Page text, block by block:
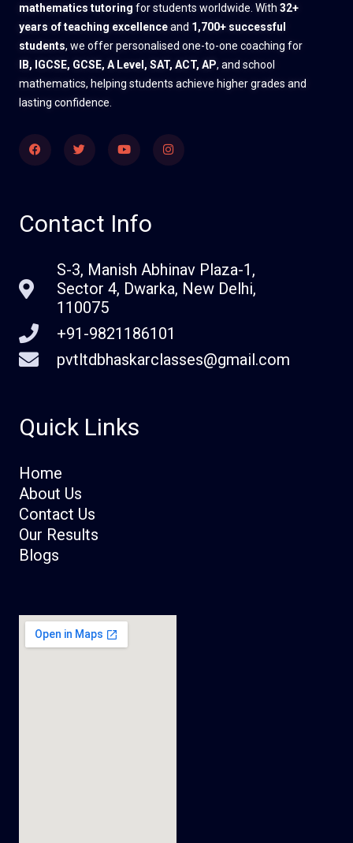
mathematics tutoring for students worldwide. With 32+
years of teaching excellenceand 1,700+ successful
students, we offer personalised one-to-one coaching for
IB, IGCSE, GCSE, A Level, SAT, ACT, AP, and school
mathematics, helping students achieve higher grades and
lasting confidence.
FacebookTwitter YoutubeInstagram
Contact Info
S-3, Manish Abhinav Plaza-1,
Sector 4, Dwarka, New Delhi,
110075
+91-9821186101
pvtltdbhaskarclasses@gmail.com
Quick Links
Home
About Us
Contact Us
Our Results
Blogs